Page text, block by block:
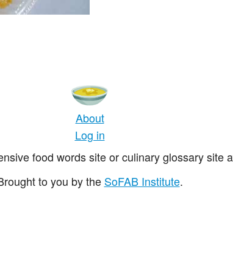
About
Log in
food words site or culinary glossary site
to you by the SoFAB Institute.